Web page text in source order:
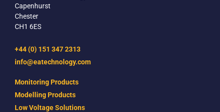
Capenhurst
Chester
CH1 6ES
+44 (0) 151 347 2313
info@eatechnology.com
Monitoring Products
Modelling Products
Low Voltage Solutions